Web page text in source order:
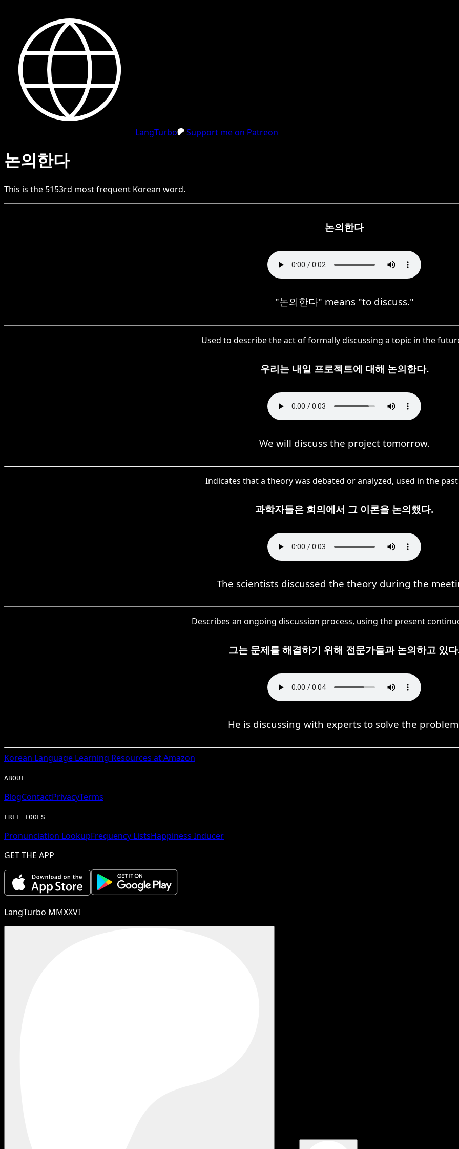
LangTurbo Support me on Patreon
논의한다
This is the 5153rd most frequent Korean word.
논의한다
"논의한다" means "to discuss."
Used to describe the act of formally discussing a topic in the
우리는 내일 프로젝트에 대해 논의한다.
We will discuss the project tomorrow.
Indicates that a theory was debated or analyzed, used in the
과학자들은 회의에서 그 이론을 논의했다.
The scientists discussed the theory during the
Describes an ongoing discussion process, using the present
그는 문제를 해결하기 위해 전문가들과 논의하고 있
He is discussing with experts to solve the
Korean Language Learning Resources at Amazon
ABOUT
BlogContactPrivacyTerms
FREE TOOLS
Pronunciation LookupFrequency ListsHappiness Inducer
GET THE APP
LangTurbo MMXXVI